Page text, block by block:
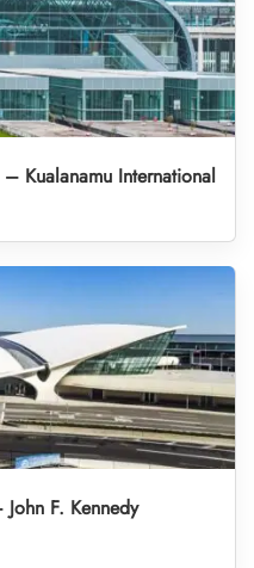
Kualanamu International
F. Kennedy